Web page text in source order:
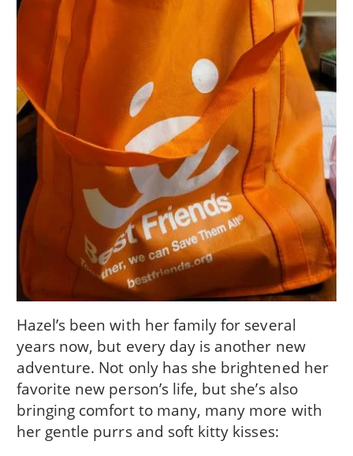
Hazel’s been with her family for several
years now, but every day is another new
adventure. Not only has she brightened her
favorite new person’s life, but she’s also
bringing comfort to many, many more with
her gentle purrs and soft kitty kisses: